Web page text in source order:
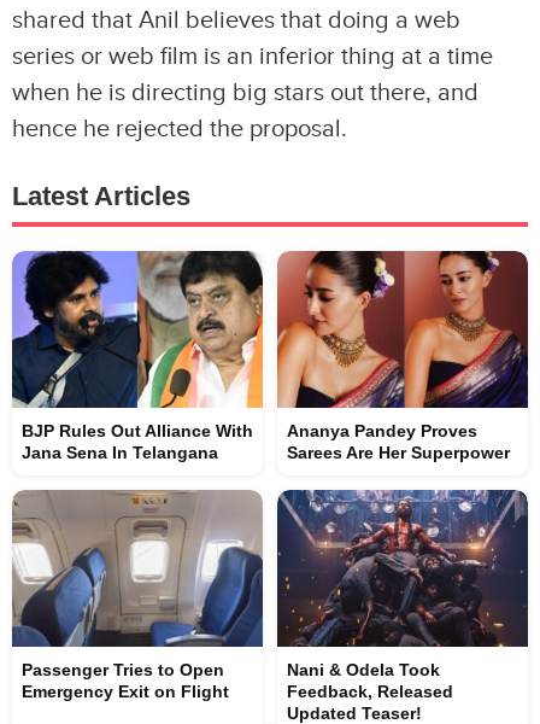
shared that Anil believes that doing a web
series or web film is an inferior thing at a time
when he is directing big stars out there, and
hence he rejected the proposal.
Latest Articles
BJP Rules Out Alliance With
Jana Sena In Telangana
Ananya Pandey Proves
Sarees Are Her Superpower
Passenger Tries to Open
Emergency Exit on Flight
Nani & Odela Took
Feedback, Released
Updated Teaser!